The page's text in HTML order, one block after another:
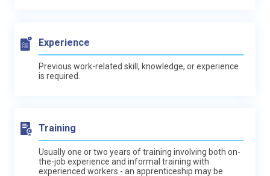
Experience
Previous work-related skill, knowledge, or experience
is required.
Training
Usually one or two years of training involving both on-
the-job experience and informal training with
experienced workers - an apprenticeship may be